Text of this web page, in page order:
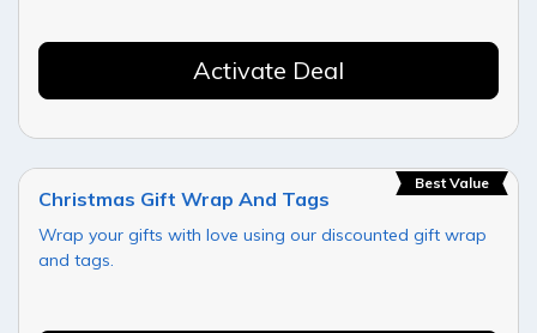
Activate Deal
Best Value
Christmas Gift Wrap And Tags
Wrap your gifts with love using our discounted gift wrap
and tags.